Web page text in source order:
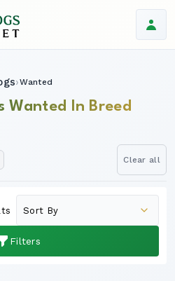
Wanted
Wanted In Breed
Clear all
Filters